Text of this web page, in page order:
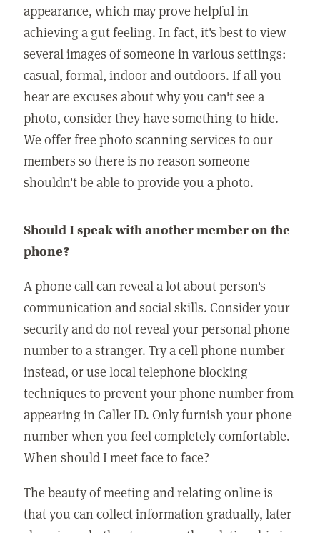
appearance, which may prove helpful in
achieving a gut feeling. In fact, it's best to view
several images of someone in various settings:
casual, formal, indoor and outdoors. If all you
hear are excuses about why you can't see a
photo, consider they have something to hide.
We offer free photo scanning services to our
members so there is no reason someone
shouldn't be able to provide you a photo.
Should I speak with another member on the
phone?
A phone call can reveal a lot about person's
communication and social skills. Consider your
security and do not reveal your personal phone
number to a stranger. Try a cell phone number
instead, or use local telephone blocking
techniques to prevent your phone number from
appearing in Caller ID. Only furnish your phone
number when you feel completely comfortable.
When should I meet face to face?
The beauty of meeting and relating online is
that you can collect information gradually, later